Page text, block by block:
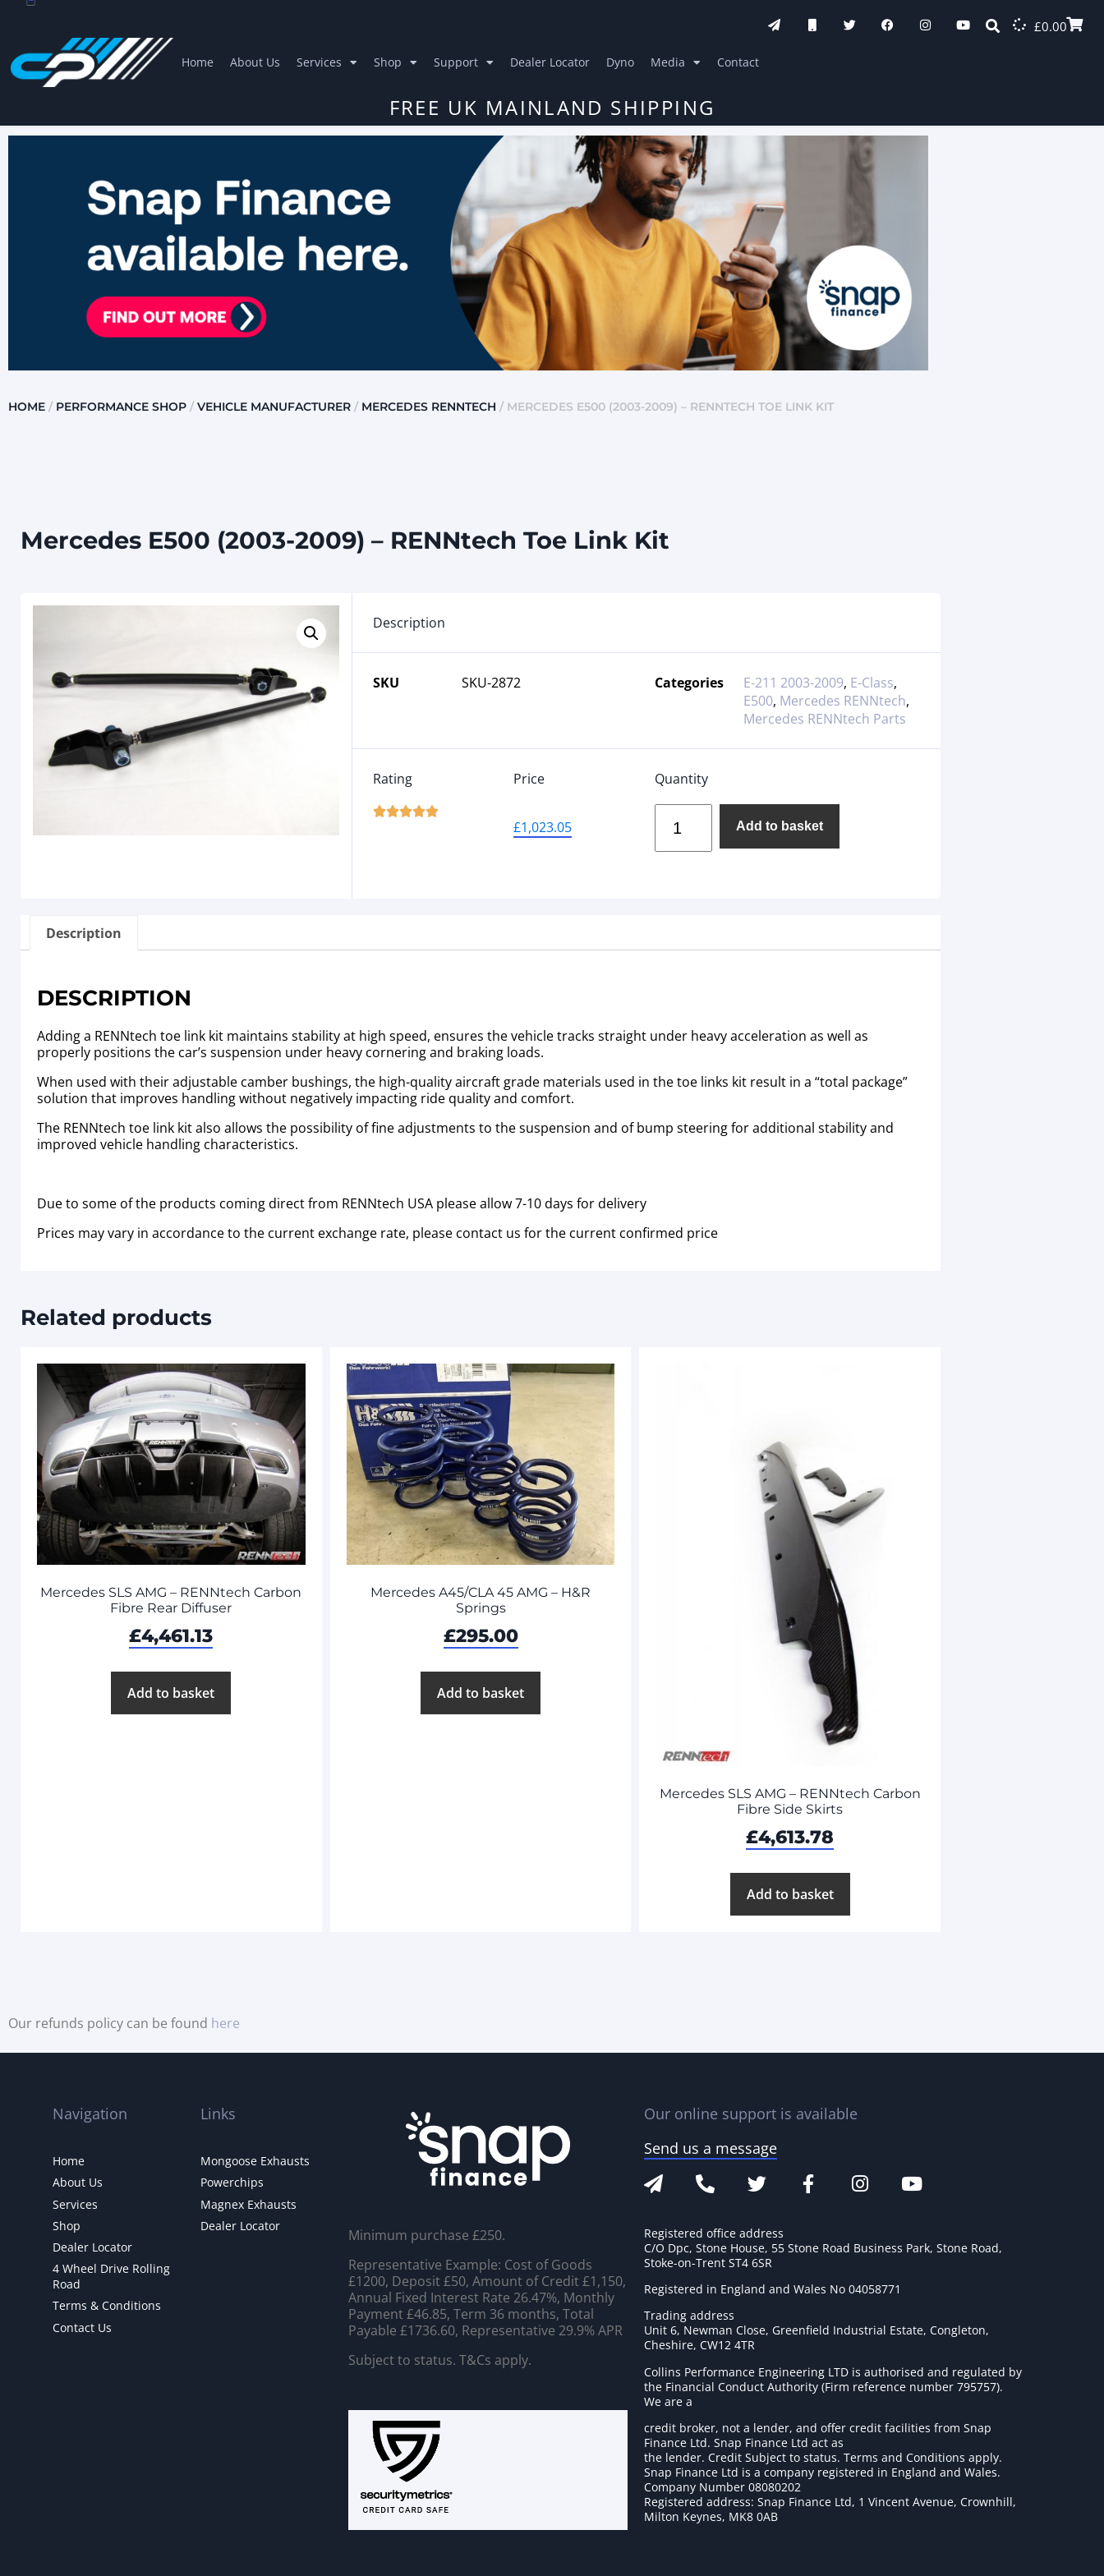
£0.00
Home About Us Services Shop Support Dealer Locator Dyno Media Contact
FREE UK MAINLAND SHIPPING
HOME / PERFORMANCE SHOP /VEHICLE MANUFACTURER / MERCEDES RENNTECH / MERCEDES E500 (2003-2009) – RENNTECH TOE LINK KIT
Mercedes E500 (2003-2009) – RENNtech Toe Link Kit
Description
SKU SKU-2872 Categories E-211 2003-2009, E-Class,
E500, Mercedes RENNtech,
Mercedes RENNtech Parts
Rating

Price
£1,023.05
Quantity
Add to basket
Description
DESCRIPTION
Adding a RENNtech toe link kit maintains stability at high speed, ensures the vehicle tracks straight under heavy acceleration as well as
properly positions the car’s suspension under heavy cornering and braking loads.
When used with their adjustable camber bushings, the high-quality aircraft grade materials used in the toe links kit result in a “total package”
solution that improves handling without negatively impacting ride quality and comfort.
The RENNtech toe link kit also allows the possibility of fine adjustments to the suspension and of bump steering for additional stability and
improved vehicle handling characteristics.
Due to some of the products coming direct from RENNtech USA please allow 7-10 days for delivery
Prices may vary in accordance to the current exchange rate, please contact us for the current confirmed price
Related products
Mercedes SLS AMG – RENNtech Carbon
Fibre Rear Diffuser
£4,461.13
Add to basket
Mercedes A45/CLA 45 AMG – H&R
Springs
£295.00
Add to basket
Mercedes SLS AMG – RENNtech Carbon
Fibre Side Skirts
£4,613.78
Add to basket
Our refunds policy can be found here
Navigation
Home
About Us
Services
Shop
Dealer Locator
4 Wheel Drive Rolling
Road
Terms & Conditions
Contact Us
Links
Mongoose Exhausts
Powerchips
Magnex Exhausts
Dealer Locator
Minimum purchase £250.
Representative Example: Cost of Goods
£1200, Deposit £50, Amount of Credit £1,150,
Annual Fixed Interest Rate 26.47%, Monthly
Payment £46.85, Term 36 months, Total
Payable £1736.60, Representative 29.9% APR
Subject to status. T&Cs apply.
Our online support is available
Send us a message
Registered office address
C/O Dpc, Stone House, 55 Stone Road Business Park, Stone Road,
Stoke-on-Trent ST4 6SR
Registered in England and Wales No 04058771
Trading address
Unit 6, Newman Close, Greenfield Industrial Estate, Congleton,
Cheshire, CW12 4TR
Collins Performance Engineering LTD is authorised and regulated by
the Financial Conduct Authority (Firm reference number 795757).
We are a
credit broker, not a lender, and offer credit facilities from Snap
Finance Ltd. Snap Finance Ltd act as
the lender. Credit Subject to status. Terms and Conditions apply.
Snap Finance Ltd is a company registered in England and Wales.
Company Number 08080202
Registered address: Snap Finance Ltd, 1 Vincent Avenue, Crownhill,
Milton Keynes, MK8 0AB